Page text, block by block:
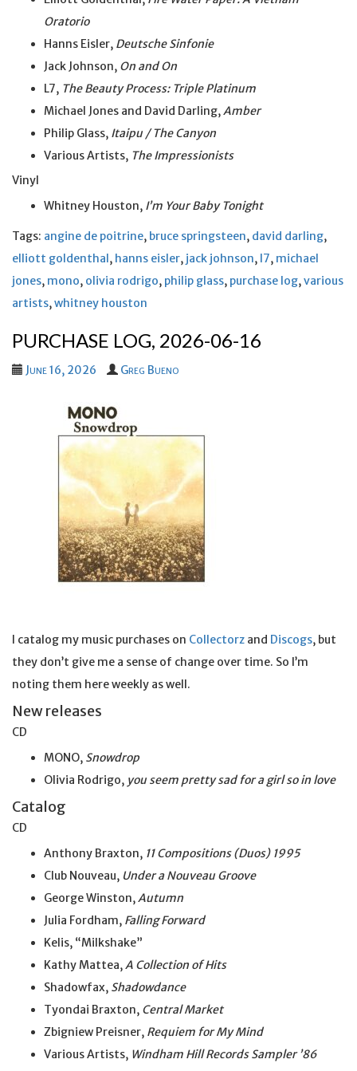
Oratorio
Hanns Eisler, Deutsche Sinfonie
Jack Johnson, On and On
L7, The Beauty Process: Triple Platinum
Michael Jones and David Darling,Amber
Philip Glass, Itaipu / The Canyon
Various Artists, The Impressionists
Vinyl
Whitney Houston, I’m Your Baby Tonight
Tags: angine de poitrine, bruce springsteen, david darling,
elliott goldenthal, hanns eisler, jack johnson, l7, michael
jones, mono, olivia rodrigo, philip glass, purchase log,various
artists,whitney houston
PURCHASE LOG, 2026-06-16
June 16, 2026 Greg Bueno
I catalog my music purchases on Collectorz and Discogs, but
they don’t give me a sense of change over time. So I’m
noting them here weekly as well.
New releases
CD
MONO, Snowdrop
Olivia Rodrigo, you seem pretty sad for a girl soin love
Catalog
CD
Anthony Braxton, 11 Compositions (Duos) 1995
Club Nouveau, Under a Nouveau Groove
George Winston,Autumn
Julia Fordham, Falling Forward
Kelis, “Milkshake”
Kathy Mattea,A Collection of Hits
Shadowfax, Shadowdance
Tyondai Braxton, Central Market
Zbigniew Preisner, Requiem for My Mind
Various Artists, Windham Hill Records Sampler ’86